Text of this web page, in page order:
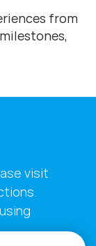
from
visit